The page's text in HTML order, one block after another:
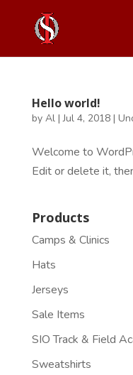
Hello world!
by Al|Jul 4, 2018|
Welcome to
Edit or delete it,
Products
Camps & Clinics
Hats
Jerseys
Sale Items
SIO Track & Field
Sweatshirts